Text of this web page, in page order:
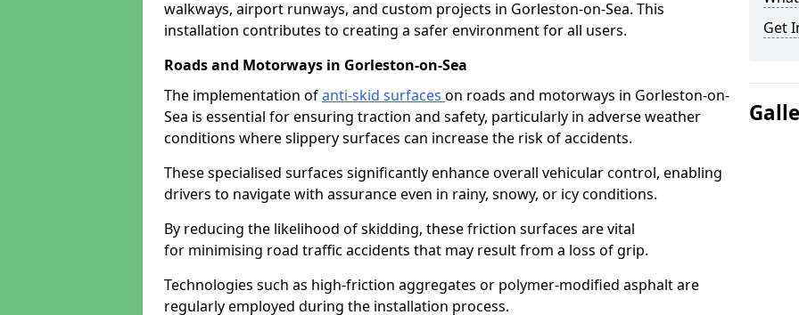
walkways, airport runways, and custom projects in Gorleston-on-Sea. This
installation contributes to creating a safer environment for all users.
Roads and Motorways in Gorleston-on-Sea
The implementation ofanti-skid surfaces on roads and motorways in Gorleston-on-
Sea is essential for ensuring traction and safety, particularly in adverse weather
conditions where slippery surfaces can increase the risk of accidents.
These specialised surfaces significantly enhance overall vehicular control, enabling
drivers to navigate with assurance even in rainy, snowy, or icy conditions.
By reducing the likelihood of skidding, these friction surfaces are vital
for minimising road traffic accidents that may result from a loss of grip.
Technologies such as high-friction aggregates or polymer-modified asphalt are
regularly employed during the installation process.
Get